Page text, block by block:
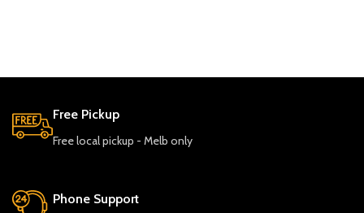
Free Pickup
Free local pickup - Melb only
Phone Support